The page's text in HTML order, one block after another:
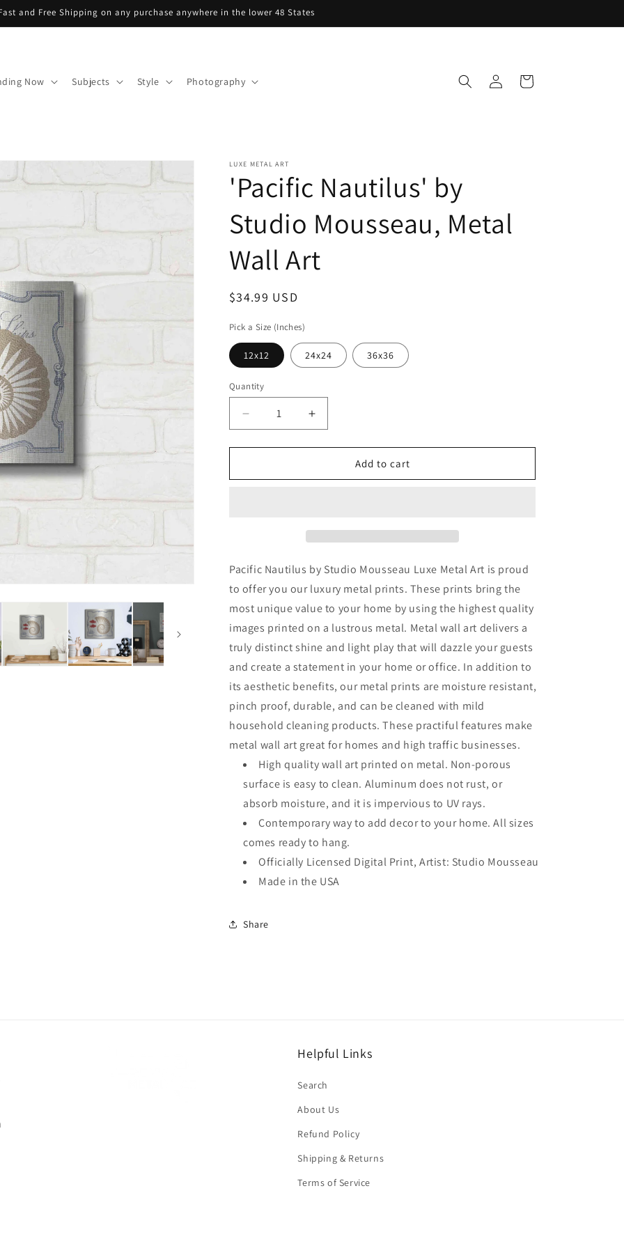
and Free Shipping on any purchase anywhere in the lower 48 States
Now Subjects Style Photography
in
Cart
LUXE METAL ART
'Pacific Nautilus' by
Studio Mousseau, Metal
Wall Art
Regular
$34.99 USD
Pick a Size (Inches)
12x12 24x24 36x36
Quantity
Decrease
quantity
for
Nautilus&#39;
Art
Increase
quantity
for
&#39;Pacific
Nautilus&#39;
Art
Add to cart
Pacific Nautilus by Studio Mousseau Luxe Metal Art is proud
to offer you our luxury metal prints. These prints bring the
most unique value to your home by using the highest quality
images printed on a lustrous metal. Metal wall art delivers a
truly distinct shine and light play that will dazzle your guests
and create a statement in your home or office. In addition to
its aesthetic benefits, our metal prints are moisture resistant,
pinch proof, durable, and can be cleaned with mild
household cleaning products. These practiful features make
metal wall art great for homes and high traffic businesses.
High quality wall art printed on metal. Non-porous
surface is easy to clean. Aluminum does not rust, or
absorb moisture, and it is impervious to UV rays.
Contemporary way to add decor to your home. All sizes
comes ready to hang.
Officially Licensed Digital Print, Artist: Studio Mousseau
Made in the USA
Share
Helpful Links
Search
About Us
Refund Policy
Shipping & Returns
Terms of Service